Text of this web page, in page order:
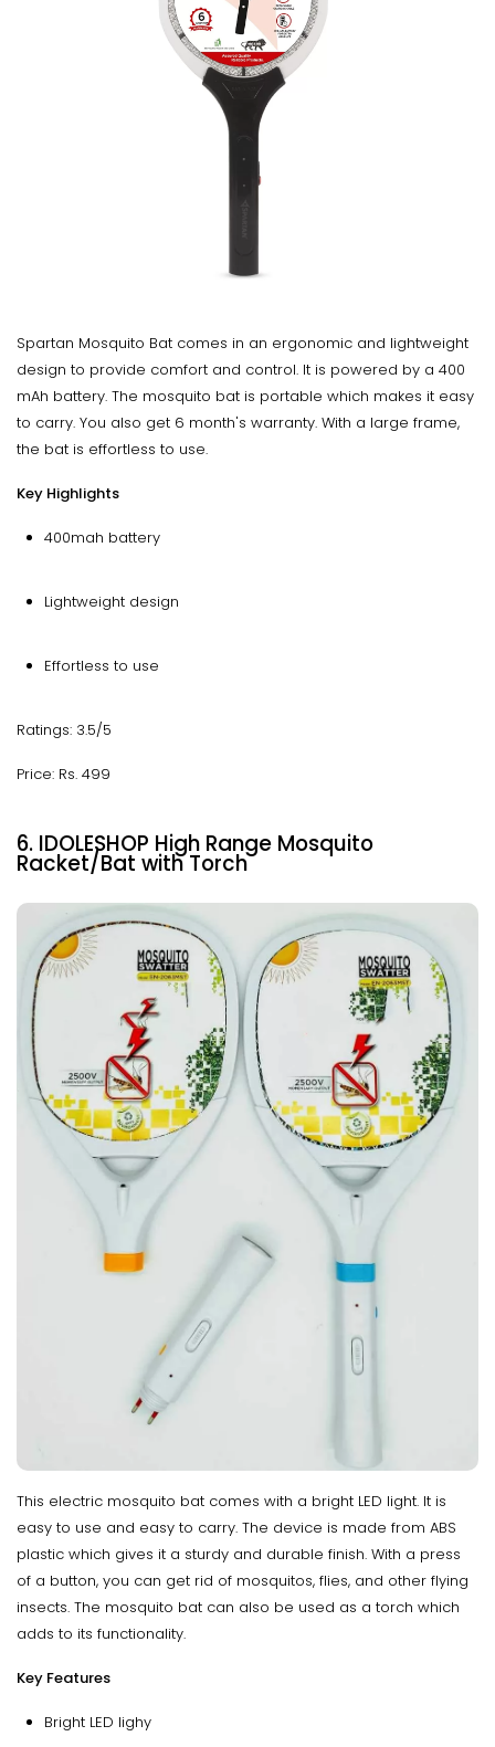
Spartan Mosquito Bat comes in an ergonomic and lightweight
design to provide comfort and control. It is powered by a 400
mAh battery. The mosquito bat is portable which makes it easy
to carry. You also get 6 month's warranty. With a large frame,
the bat is effortless to use.
Key Highlights
400mah battery
Lightweight design
Effortless to use
Ratings: 3.5/5
Price: Rs. 499
6. IDOLESHOP High Range Mosquito
Racket/Bat with Torch
This electric mosquito bat comes with a bright LED light. It is
easy to use and easy to carry. The device is made from ABS
plastic which gives it a sturdy and durable finish. With a press
of a button, you can get rid of mosquitos, flies, and other flying
insects. The mosquito bat can also be used as a torch which
adds to its functionality.
Key Features
Bright LED lighy